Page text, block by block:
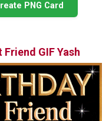
PNG Card
GIF Yash